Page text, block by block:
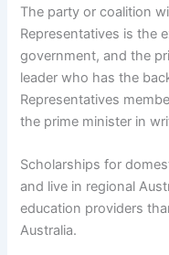
The party or coalition
Representatives is the
government, and the
leader who has the
Representatives
the prime minister in
Scholarships for
and live in regional
education providers
Australia.